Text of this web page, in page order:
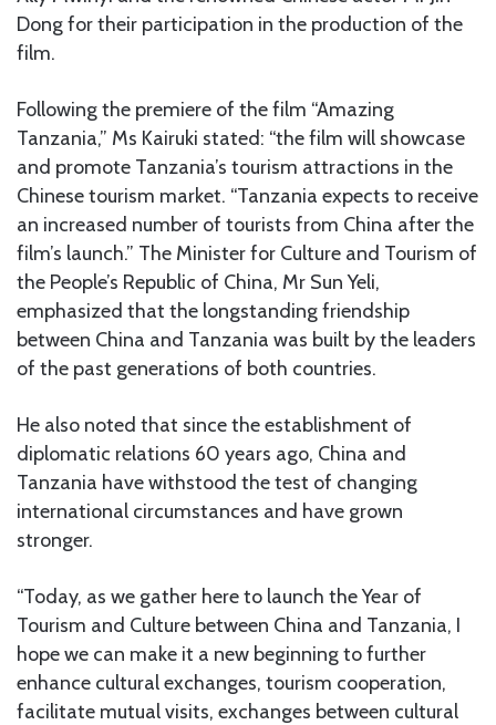
Dong for their participation in the production of the
film.
Following the premiere of the film “Amazing
Tanzania,” Ms Kairuki stated: “the film will showcase
and promote Tanzania’s tourism attractions in the
Chinese tourism market. “Tanzania expects to receive
an increased number of tourists from China after the
film’s launch.” The Minister for Culture and Tourism of
the People’s Republic of China, Mr Sun Yeli,
emphasized that the longstanding friendship
between China and Tanzania was built by the leaders
of the past generations of both countries.
He also noted that since the establishment of
diplomatic relations 60 years ago, China and
Tanzania have withstood the test of changing
international circumstances and have grown
stronger.
“Today, as we gather here to launch the Year of
Tourism and Culture between China and Tanzania, I
hope we can make it a new beginning to further
enhance cultural exchanges, tourism cooperation,
facilitate mutual visits, exchanges between cultural